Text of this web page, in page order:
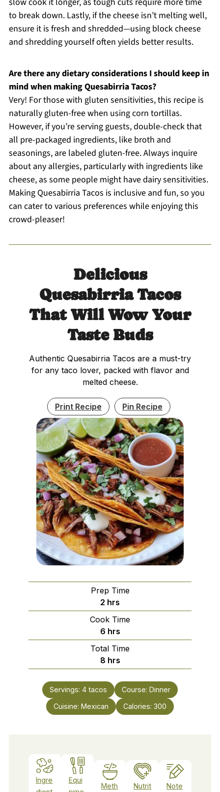
to break down. Lastly, if the cheese isn’t melting well,
ensure it is fresh and shredded—using block cheese
and shredding yourself often yields better results.
Are there any dietary considerations I should keep in
mind when making Quesabirria Tacos?
Very! For those with gluten sensitivities, this recipe is
naturally gluten-free when using corn tortillas.
However, if you’re serving guests, double-check that
all pre-packaged ingredients, like broth and
seasonings, are labeled gluten-free. Always inquire
about any allergies, particularly with ingredients like
cheese, as some people might have dairy sensitivities.
Making Quesabirria Tacos is inclusive and fun, so you
can cater to various preferences while enjoying this
crowd-pleaser!
Delicious
Quesabirria Tacos
That Will Wow Your
Taste Buds
Authentic Quesabirria Tacos are a must-try
for any taco lover, packed with flavor and
melted cheese.
Print Recipe Pin Recipe
Prep Time
2 hours
hrs
Cook Time
6hours
hrs
Total Time
8hours
hrs
Servings: 4 tacos Course: Dinner
Cuisine: Mexican Calories: 300
Ingre
Equi
Meth
Nutrit
Note